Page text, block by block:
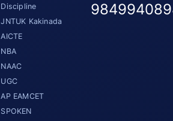
Discipline
JNTUK Kakinada
AICTE
NBA
NAAC
UGC
AP EAMCET
SPOKEN